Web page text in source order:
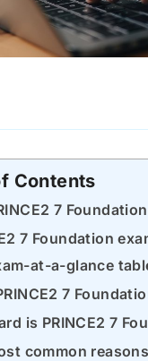
Contents
7
7 Foundation
at-a-glance
7
is PRINCE2 7
common